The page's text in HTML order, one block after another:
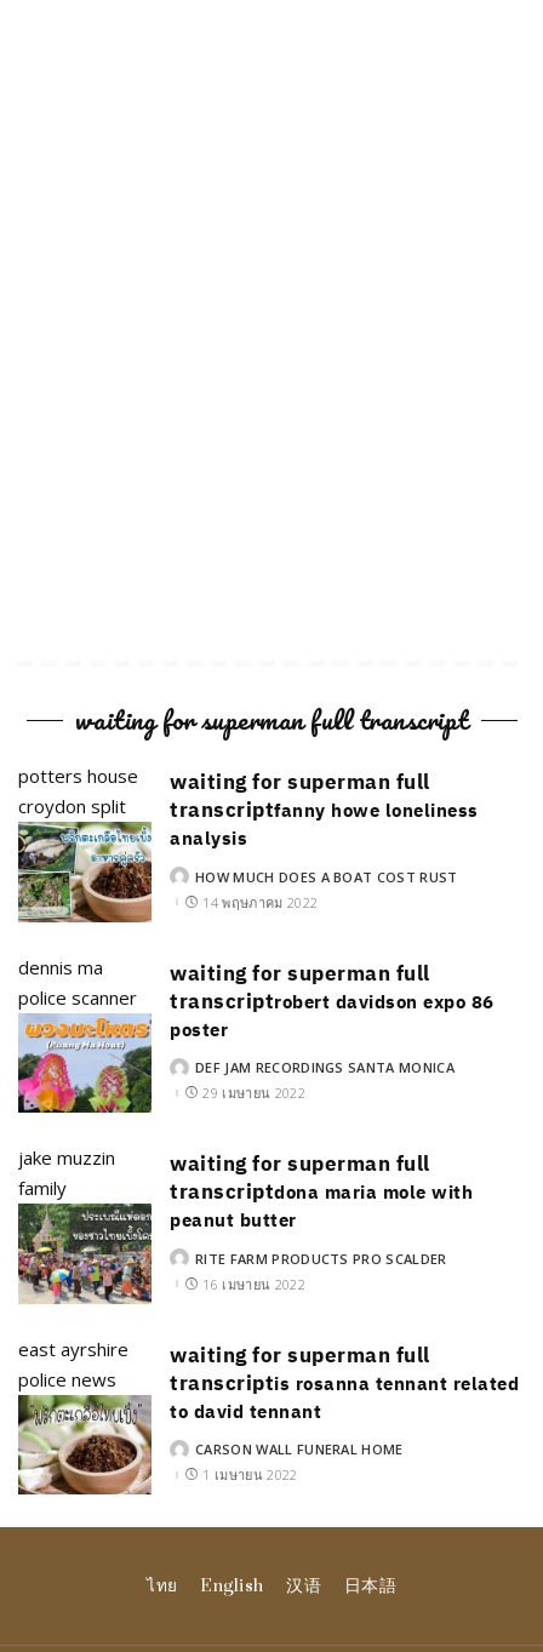
waiting for superman full transcript
potters house
croydon split
waiting for superman full
transcriptfanny howe loneliness
analysis
POSTED
BY
HOW MUCH DOES A BOAT COST RUST
14 พฤษภาคม 2022
dennis ma
police scanner
waiting for superman full
transcriptrobert davidson expo 86
poster
POSTED
BY
DEF JAM RECORDINGS SANTA MONICA
29 เมษายน 2022
jake muzzin
family
waiting for superman full
transcriptdona maria mole with
peanut butter
POSTED
BY
RITE FARM PRODUCTS PRO SCALDER
16 เมษายน 2022
east ayrshire
police news
waiting for superman full
transcriptis rosanna tennant related
to david tennant
POSTED
BY
CARSON WALL FUNERAL HOME
1 เมษายน 2022
ไทย English 汉语 日本語